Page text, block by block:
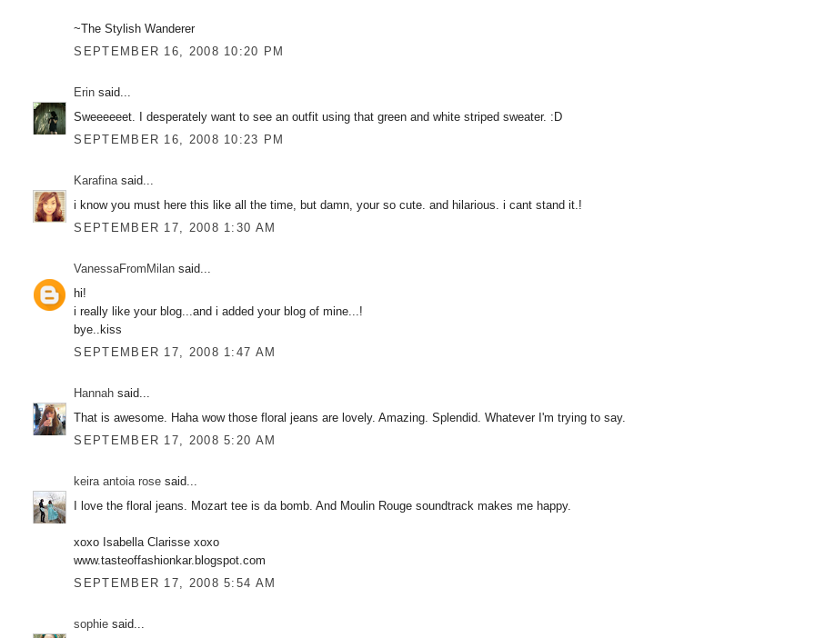
~The Stylish Wanderer
SEPTEMBER 16, 2008 10:20 PM
Erin said...
Sweeeeeet. I desperately want to see an outfit using that green and white striped sweater. :D
SEPTEMBER 16, 2008 10:23 PM
Karafinasaid...
i know you must here this like all the time, but damn, your so cute. and hilarious. i cant stand it.!
SEPTEMBER 17, 2008 1:30 AM
VanessaFromMilan said...
hi!
i really like your blog...and i added your blog of mine...!
bye..kiss
SEPTEMBER 17, 2008 1:47 AM
Hannah said...
That is awesome. Haha wow those floral jeans are lovely. Amazing. Splendid. Whatever I'm trying to say.
SEPTEMBER 17, 2008 5:20 AM
keira antoia rose said...
I love the floral jeans. Mozart tee is da bomb. And Moulin Rouge soundtrack makes me happy.
xoxo Isabella Clarisse xoxo
www.tasteoffashionkar.blogspot.com
SEPTEMBER 17, 2008 5:54 AM
sophie said...